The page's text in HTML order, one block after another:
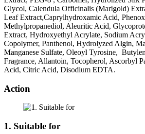
Glycol, Calendula Officinalis (Marigold)
Leaf Extract,Caprylhydroxamic Acid,
Methylpropanediol, Aleuritic Acid,
Extract, Hydroxyethyl Acrylate, Sodium
Copolymer, Panthenol, Hydrolyzed Algin,
Manganese Sulfate, Oleoyl Tyrosine,
Fragrance, Allantoin, Tocopherol, Ascorbyl
Acid, Citric Acid, Disodium EDTA.
Action
1. Suitable for